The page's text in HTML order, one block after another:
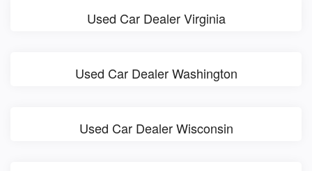
Used Car Dealer Virginia
Used Car Dealer Washington
Used Car Dealer Wisconsin